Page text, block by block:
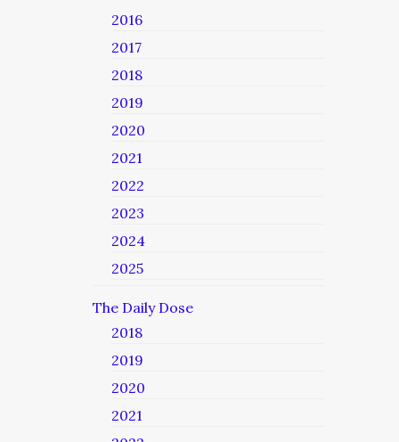
2016
2017
2018
2019
2020
2021
2022
2023
2024
2025
The Daily Dose
2018
2019
2020
2021